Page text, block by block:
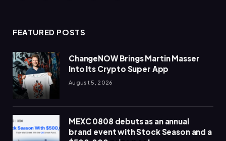
FEATURED POSTS
ChangeNOW Brings Martin Masser
Into Its Crypto Super App
August 5, 2026
MEXC 0808 debuts as an annual
brand event with Stock Season and a